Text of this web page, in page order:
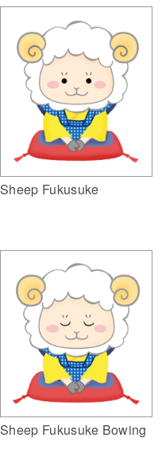
Sheep Fukusuke
Sheep Fukusuke Bowing